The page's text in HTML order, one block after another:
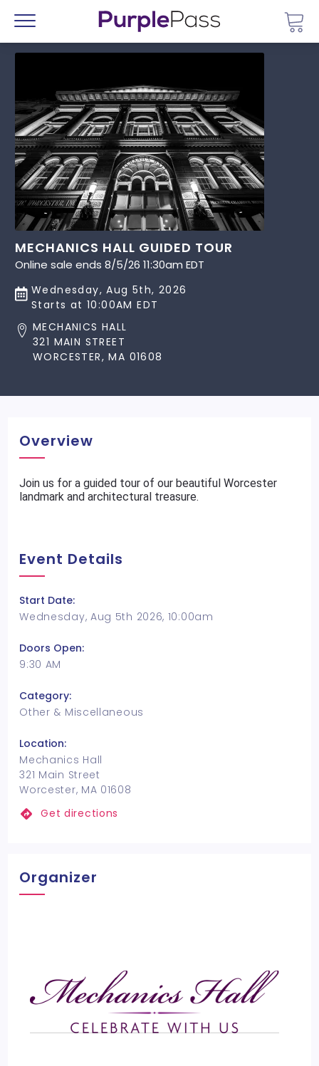
Menu
MECHANICS HALL GUIDED TOUR
Online sale ends 8/5/26 11:30am EDT
Wednesday, Aug 5th, 2026
Starts at 10:00AM EDT
MECHANICS HALL
321 MAIN STREET
WORCESTER, MA 01608
Overview
Join us for a guided tour of our beautiful Worcester
landmark and architectural treasure.
Event Details
Start Date:
Wednesday, Aug 5th 2026, 10:00am
Doors Open:
9:30 AM
Category:
Other & Miscellaneous
Location:
Mechanics Hall
321 Main Street
Worcester, MA 01608
Get directions
Organizer